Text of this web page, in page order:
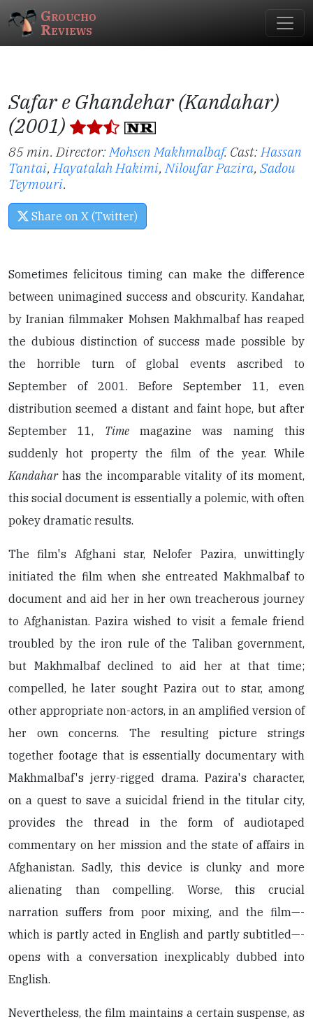
Groucho
Reviews
Safar e Ghandehar (Kandahar)
(2001)
85 min. Director:Mohsen Makhmalbaf. Cast:Hassan
Tantai,Hayatalah Hakimi,Niloufar Pazira, Sadou
Teymouri.
Share on X (Twitter)
Sometimes felicitous timing can make the difference
between unimagined success and obscurity. Kandahar,
by Iranian filmmaker Mohsen Makhmalbaf has reaped
the dubious distinction of success made possible by
the horrible turn of global events ascribed to
September of 2001. Before September 11, even
distribution seemed a distant and faint hope, but after
September 11, Timemagazine was naming this
suddenly hot property the film of the year. While
Kandaharhas the incomparable vitality of its moment,
this social document is essentially a polemic, with often
pokey dramatic results.
The film's Afghani star, Nelofer Pazira, unwittingly
initiated the film when she entreated Makhmalbaf to
document and aid her in her own treacherous journey
to Afghanistan. Pazira wished to visit a female friend
troubled by the iron rule of the Taliban government,
but Makhmalbaf declined to aid her at that time;
compelled, he later sought Pazira out to star, among
other appropriate non-actors, in an amplified version of
her own concerns. The resulting picture strings
together footage that is essentially documentary with
Makhmalbaf's jerry-rigged drama. Pazira's character,
on a quest to save a suicidal friend in the titular city,
provides the thread in the form of audiotaped
commentary on her mission and the state of affairs in
Afghanistan. Sadly, this device is clunky and more
alienating than compelling. Worse, this crucial
narration suffers from poor mixing, and the film—-
which is partly acted in English and partly subtitled—-
opens with a conversation inexplicably dubbed into
English.
Nevertheless, the film maintains a certain suspense, as